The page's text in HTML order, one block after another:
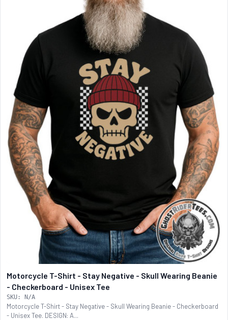
Motorcycle T-Shirt - Stay Negative - Skull Wearing Beanie
- Checkerboard - Unisex Tee
SKU: N/A
Motorcycle T-Shirt - Stay Negative - Skull Wearing Beanie - Checkerboard
- Unisex Tee. DESIGN: A...